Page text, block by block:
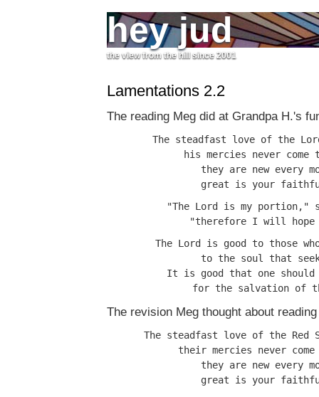
hey jud
the view from the hill since 2001
Lamentations 2.2
The reading Meg did at Grandpa H.'s
The steadfast love of the
his mercies never come
they are new every
"The Lord is my portion,"
The Lord is good to those
to the soul that
It is good that one
The revision Meg thought about
The steadfast love of the Red
their mercies never
they are new every